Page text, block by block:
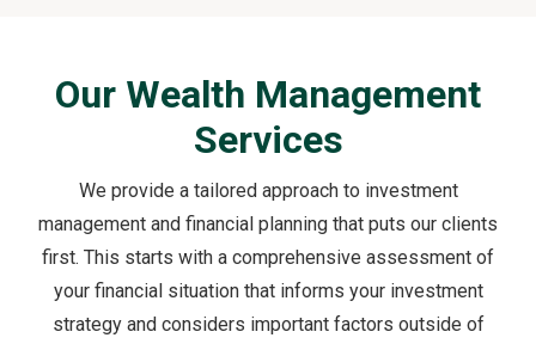
Our Wealth Management
Services
We provide a tailored approach to investment
management and financial planning that puts our clients
first. This starts with a comprehensive assessment of
your financial situation that informs your investment
strategy and considers important factors outside of